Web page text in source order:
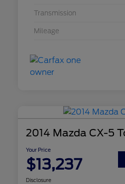
Transmission
Mileage
2014 Mazda CX-5
Your Price
$13,237
Disclosure